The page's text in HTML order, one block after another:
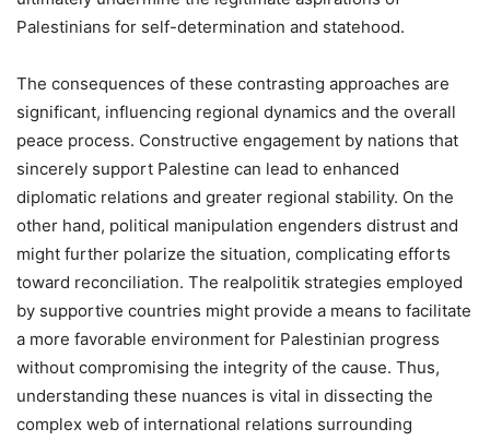
Palestinians for self-determination and statehood.
The consequences of these contrasting approaches are
significant, influencing regional dynamics and the overall
peace process. Constructive engagement by nations that
sincerely support Palestine can lead to enhanced
diplomatic relations and greater regional stability. On the
other hand, political manipulation engenders distrust and
might further polarize the situation, complicating efforts
toward reconciliation. The realpolitik strategies employed
by supportive countries might provide a means to facilitate
a more favorable environment for Palestinian progress
without compromising the integrity of the cause. Thus,
understanding these nuances is vital in dissecting the
complex web of international relations surrounding